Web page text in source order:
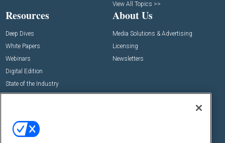
View All Topics >>
Resources
Deep Dives
White Papers
Webinars
Digital Edition
State of the Industry
About Us
Media Solutions & Advertising
Licensing
Newsletters
Commercial Integrator Expo
Commercial Integrator Webinars